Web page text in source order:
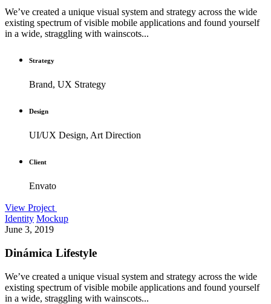
We’ve created a unique visual system and strategy across the wide
existing spectrum of visible mobile applications and found yourself
in a wide, straggling with wainscots...
Strategy
Brand, UX Strategy
Design
UI/UX Design, Art Direction
Client
Envato
View Project
Identity Mockup
June 3, 2019
Dinámica Lifestyle
We’ve created a unique visual system and strategy across the wide
existing spectrum of visible mobile applications and found yourself
in a wide, straggling with wainscots...